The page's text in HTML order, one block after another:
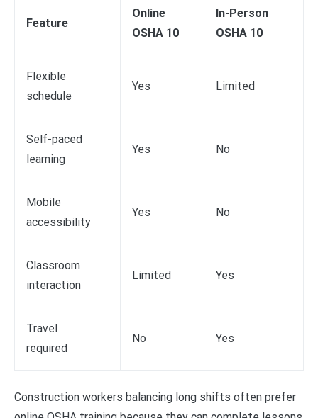
Feature
Online
OSHA 10
In-Person
OSHA 10
Flexible
schedule
Yes Limited
Self-paced
learning
Yes No
Mobile
accessibility
Yes No
Classroom
interaction
Limited Yes
Travel
required
No Yes
Construction workers balancing long shifts often prefer